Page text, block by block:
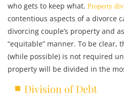
who gets to keep what. Property
contentious aspects of a divorce
divorcing couple’s property and
“equitable” manner. To be clear,
(while possible) is not required
property will be divided in the
Division of Debt